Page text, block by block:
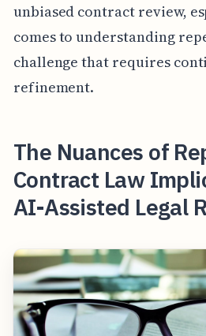
unbiased contract review,
comes to understanding
challenge that requires
refinement.
The Nuances of
Contract Law
AI-Assisted Legal